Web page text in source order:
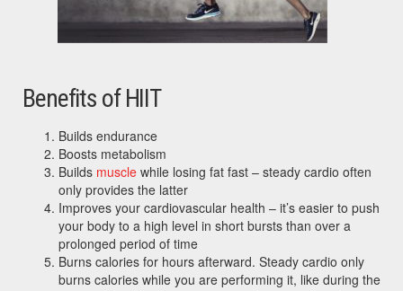
Benefits of HIIT
Builds endurance
Boosts metabolism
Builds muscle while losing fat fast – steady cardio often
only provides the latter
Improves your cardiovascular health – it’s easier to push
your body to a high level in short bursts than over a
prolonged period of time
Burns calories for hours afterward. Steady cardio only
burns calories while you are performing it, like during the